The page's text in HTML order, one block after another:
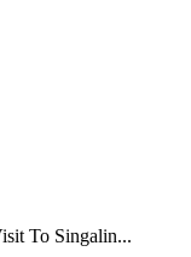
To Singalin...